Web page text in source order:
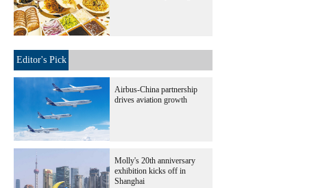
Editor's Pick
Airbus-China partnership
drives aviation growth
Molly's 20th anniversary
exhibition kicks off in
Shanghai